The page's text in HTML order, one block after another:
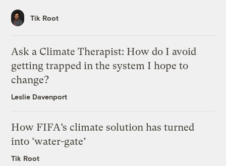
Tik Root
Ask a Climate Therapist: How do I avoid
getting trapped in the system I hope to
change?
Leslie Davenport
How FIFA’s climate solution has turned
into ‘water-gate’
Tik Root